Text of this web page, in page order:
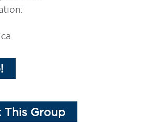
This Group